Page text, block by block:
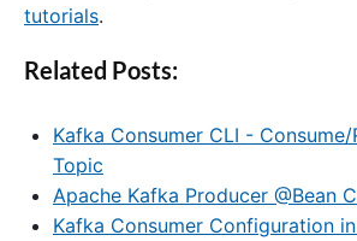
tutorials.
Related Posts:
Kafka Consumer CLI -
Topic
Apache Kafka Producer @Bean
Kafka Consumer Configuration